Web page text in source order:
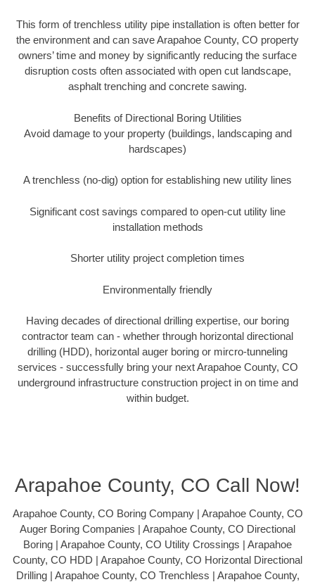
This form of trenchless utility pipe installation is often better for
the environment and can save Arapahoe County, CO property
owners’ time and money by significantly reducing the surface
disruption costs often associated with open cut landscape,
asphalt trenching and concrete sawing.
Benefits of Directional Boring Utilities
Avoid damage to your property (buildings, landscaping and
hardscapes)
A trenchless (no-dig) option for establishing new utility lines
Significant cost savings compared to open-cut utility line
installation methods
Shorter utility project completion times
Environmentally friendly
Having decades of directional drilling expertise, our boring
contractor team can - whether through horizontal directional
drilling (HDD), horizontal auger boring or mircro-tunneling
services - successfully bring your next Arapahoe County, CO
underground infrastructure construction project in on time and
within budget.
Arapahoe County, CO Call Now!
Arapahoe County, CO Boring Company | Arapahoe County, CO
Auger Boring Companies | Arapahoe County, CO Directional
Boring | Arapahoe County, CO Utility Crossings | Arapahoe
County, CO HDD | Arapahoe County, CO Horizontal Directional
Drilling | Arapahoe County, CO Trenchless | Arapahoe County,